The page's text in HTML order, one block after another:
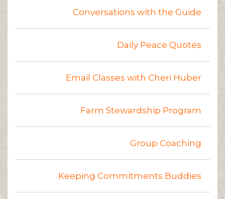
Conversations with the Guide
Daily Peace Quotes
Email Classes with Cheri Huber
Farm Stewardship Program
Group Coaching
Keeping Commitments Buddies